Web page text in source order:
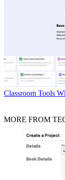
Classroom Tools
MORE FROM